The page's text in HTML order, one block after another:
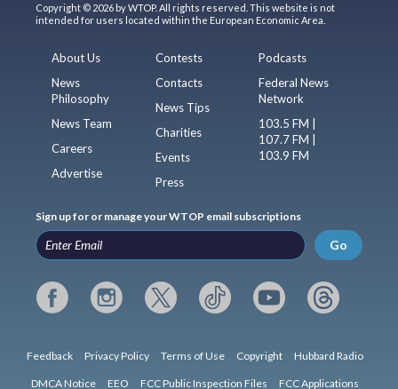
Copyright © 2026 by WTOP. All rights reserved. This website is not
intended for users located within the European Economic Area.
About Us
News
Philosophy
News Team
Careers
Advertise
Contests
Contacts
News Tips
Charities
Events
Press
Podcasts
Federal News
Network
103.5 FM |
107.7 FM |
103.9 FM
Sign up for or manage your WTOP email subscriptions
Go
Feedback Privacy Policy Terms of Use Copyright Hubbard Radio
DMCA Notice EEO FCC Public Inspection Files FCC Applications